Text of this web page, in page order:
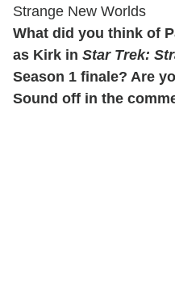
What did you think of
as Kirk in Star Trek:
Season 1 finale? Are
Sound off in the